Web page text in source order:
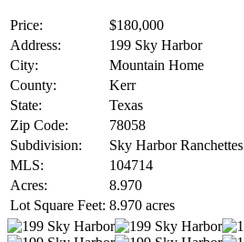
Price:
$180,000
Address:
199 Sky Harbor
City:
Mountain Home
County:
Kerr
State:
Texas
Zip Code:
78058
Subdivision:
Sky Harbor Ranchettes
MLS:
104714
Acres:
8.970
Lot Square Feet: 8.970 acres